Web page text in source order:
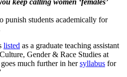
punish students academically for
listed as a graduate teaching assistant
Gender & Race Studies at
much further in hersyllabus for